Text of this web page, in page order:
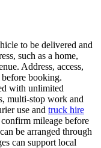
to be delivered and
such as a home,
Address, access,
booking.
with unlimited
multi-stop work and
use and truck hire
mileage before
be arranged through
can support local